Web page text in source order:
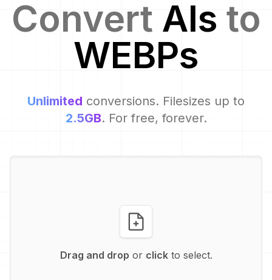
Convert AIs to
WEBPs
Unlimited conversions. Filesizes up to
2.5GB. For free, forever.
Drag and drop or clickto select.